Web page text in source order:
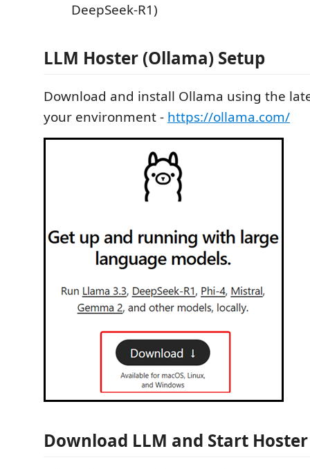
DeepSeek-R1)
LLM Hoster (Ollama) Setup
Download and install Ollama using the
your environment - https://ollama.com/
Download LLM and Start Hoster